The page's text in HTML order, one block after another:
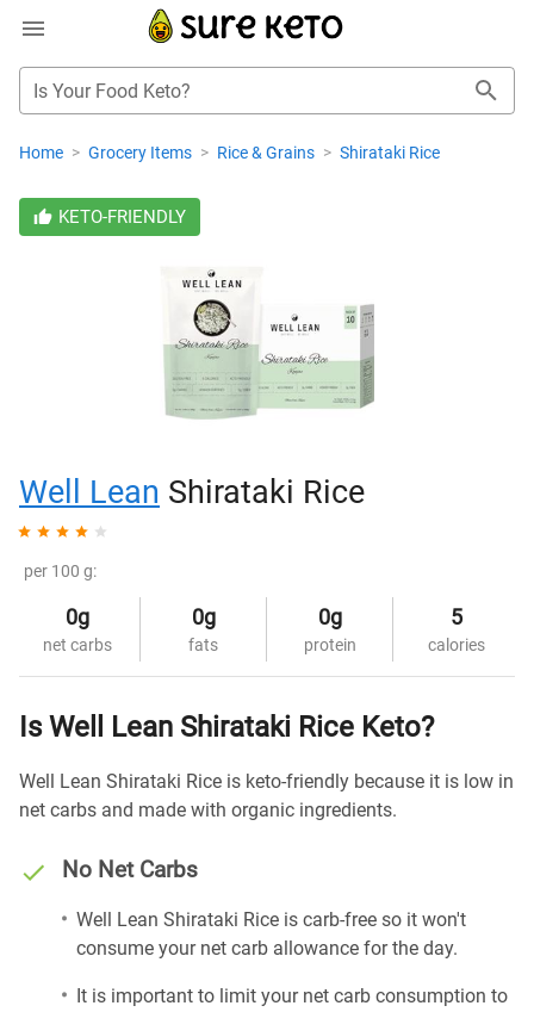
Is Your Food Keto?
Home > Grocery Items > Rice & Grains > Shirataki Rice
KETO-FRIENDLY
Well Lean Shirataki Rice
per 100 g:
0g
net carbs
0g
fats
0g
protein
5
calories
Is Well Lean Shirataki Rice Keto?
Well Lean Shirataki Rice is keto-friendly because it is low in
net carbs and made with organic ingredients.
No Net Carbs
Well Lean Shirataki Rice is carb-free so it won't
consume your net carb allowance for the day.
It is important to limit your net carb consumption to